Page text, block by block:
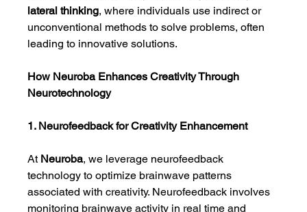
lateral thinking, where individuals use indirect or
unconventional methods to solve problems, often
leading to innovative solutions.
How Neuroba Enhances Creativity Through
Neurotechnology
1. Neurofeedback for Creativity Enhancement
At Neuroba, we leverage neurofeedback
technology to optimize brainwave patterns
associated with creativity. Neurofeedback involves
monitoring brainwave activity in real time and